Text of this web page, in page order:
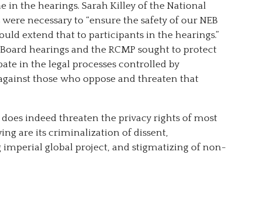
in the hearings. Sarah Killey of the National
necessary to “ensure the safety of our NEB
extend that to participants in the hearings.”
hearings and the RCMP sought to protect
in the legal processes controlled by
those who oppose and threaten that
indeed threaten the privacy rights of most
are its criminalization of dissent,
imperial global project, and stigmatizing of non-